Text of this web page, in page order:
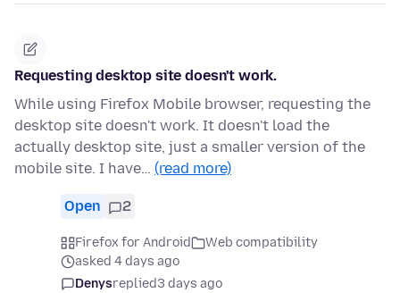
Requesting desktop site doesn't work.
While using Firefox Mobile browser, requesting the
desktop site doesn't work. It doesn't load the
actually desktop site, just a smaller version of the
mobile site. I have… (read more)
Open 2
Firefox for Android
Web compatibility
asked 4 days ago
Denysreplied3 days ago